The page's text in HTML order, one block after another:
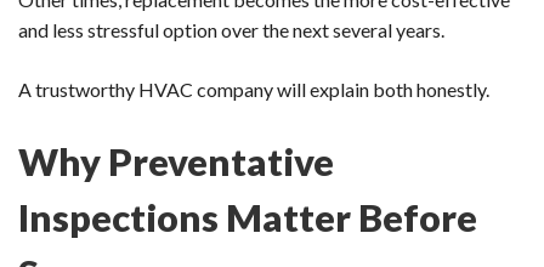
and less stressful option over the next several years.
A trustworthy HVAC company will explain both honestly.
Why Preventative
Inspections Matter Before